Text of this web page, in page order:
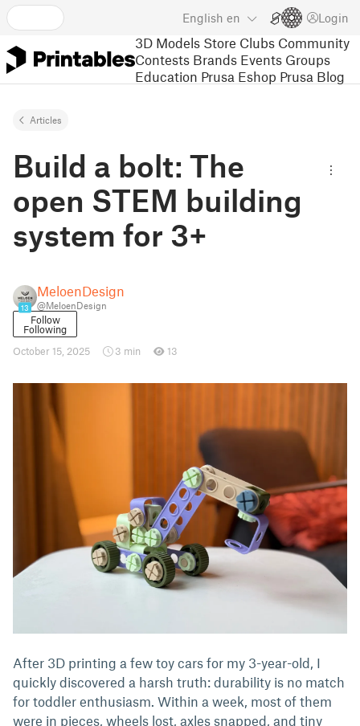
English en Login
3D Models Store Clubs Community
Contests Brands Events Groups
Education Prusa Eshop Prusa Blog
Articles
Build a bolt: The
open STEM building
system for 3+
13
MeloenDesign
@MeloenDesign
Follow
Following
October 15, 2025
3 min 13
After 3D printing a few toy cars for my 3-year-old, I
quickly discovered a harsh truth: durability is no match
for toddler enthusiasm. Within a week, most of them
were in pieces, wheels lost, axles snapped, and tiny